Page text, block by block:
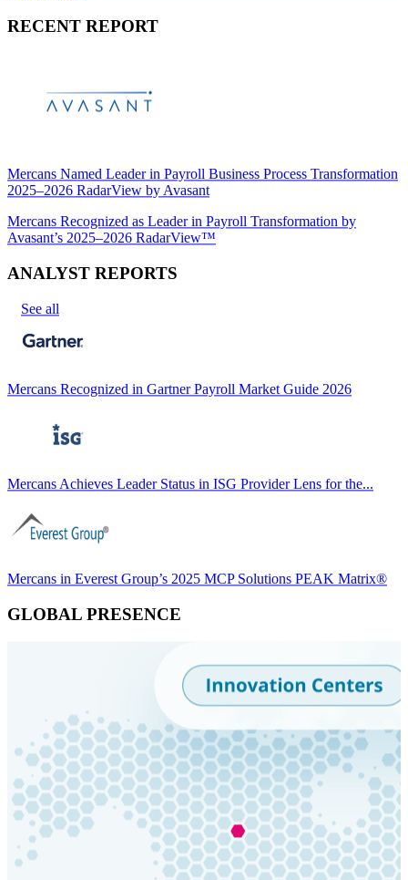
RECENT REPORT
Mercans Named Leader in Payroll Business Process Transformation
2025–2026 RadarView by Avasant
Mercans Recognized as Leader in Payroll Transformation by
Avasant’s 2025–2026 RadarView™
ANALYST REPORTS
See all
Mercans Recognized in Gartner Payroll Market Guide 2026
Mercans Achieves Leader Status in ISG Provider Lens for the...
Mercans in Everest Group’s 2025 MCP Solutions PEAK Matrix®
GLOBAL PRESENCE